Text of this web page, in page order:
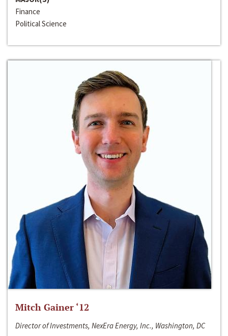
Finance
Political Science
Mitch Gainer ‘12
Director of Investments, NexEra Energy, Inc., Washington, DC